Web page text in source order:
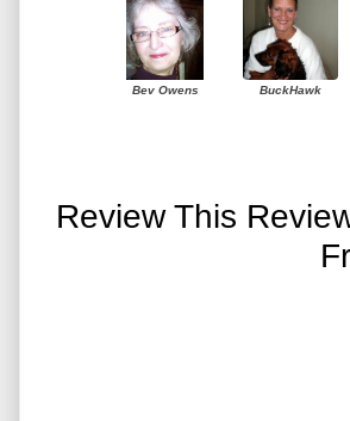
Bev Owens BuckHawk
Review This